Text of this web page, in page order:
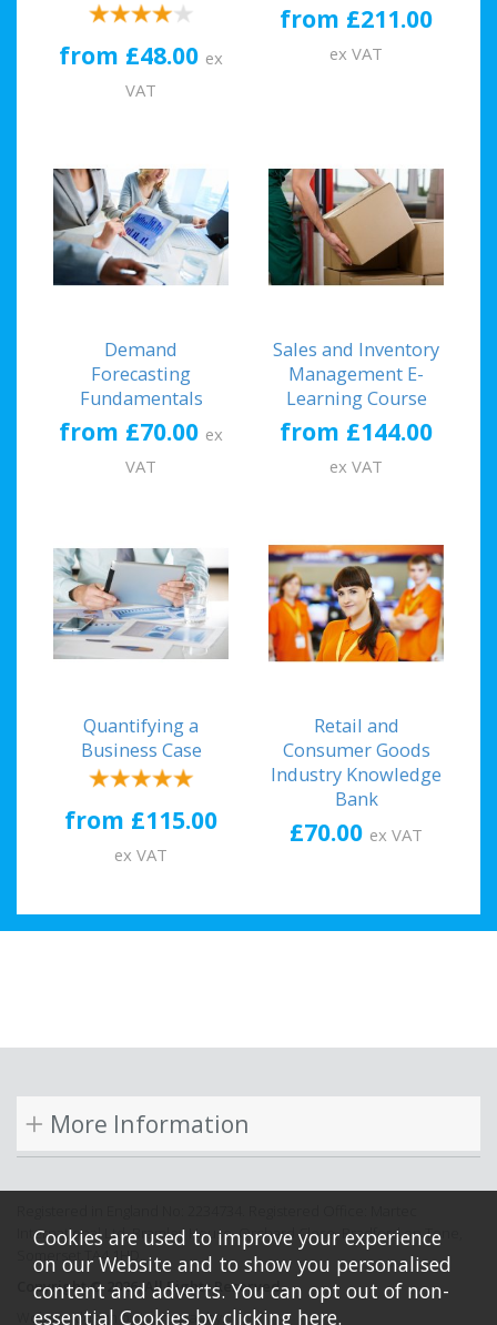
from £48.00 ex
VAT
from £211.00
ex VAT
Demand
Forecasting
Fundamentals
from £70.00 ex
VAT
Sales and Inventory
Management E-
Learning Course
from £144.00
ex VAT
Quantifying a
Business Case
from £115.00
ex VAT
Retail and
Consumer Goods
Industry Knowledge
Bank
£70.00 ex VAT
More Information
International Ltd, Bramley House, Orchard Close, Bradford on Tone,
Somerset TA4 1HD.
Copyright © 2026. All Rights Reserved.
Website design by Iconography.
Cookies are used to improve your experience
on our Website and to show you personalised
content and adverts. You can opt out of non-
essential Cookies by clicking here.